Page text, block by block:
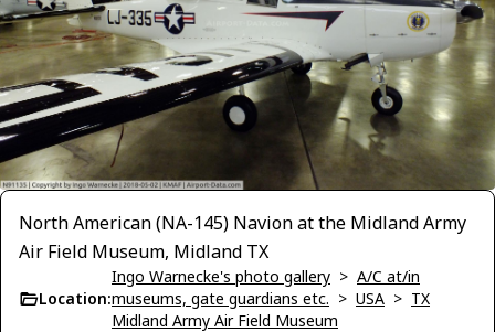
North American (NA-145) Navion at the Midland Army
Air Field Museum, Midland TX
Location:
Ingo Warnecke's photo gallery > A/C at/in
museums, gate guardians etc. > USA > TX
Midland Army Air Field Museum